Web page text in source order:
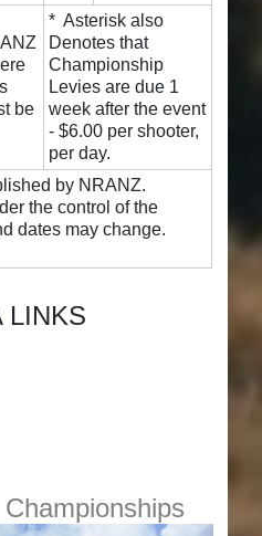
be
* Asterisk also
Denotes that
Championship
Levies are due 1
week after the event
- $6.00 per shooter,
per day.
by NRANZ.
the control of the
dates may change.
LINKS